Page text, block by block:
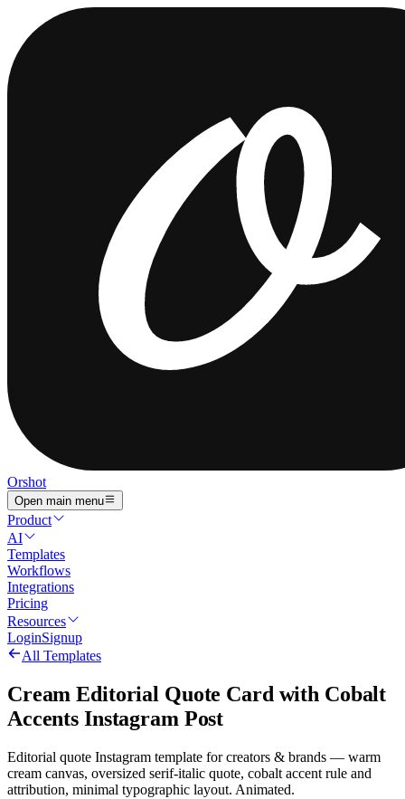
Orshot
Open main menu
Product
AI
Templates
Workflows
Integrations
Pricing
Resources
LoginSignup
All Templates
Cream Editorial Quote Card with Cobalt
Accents Instagram Post
Editorial quote Instagram template for creators & brands — warm
cream canvas, oversized serif-italic quote, cobalt accent rule and
attribution, minimal typographic layout. Animated.